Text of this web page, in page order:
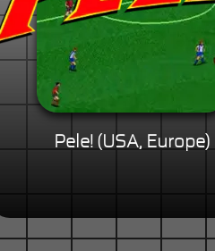
Pele! (USA, Europe)